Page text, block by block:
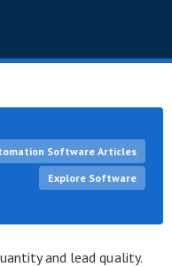
Software Articles
Explore Software
and lead quality.